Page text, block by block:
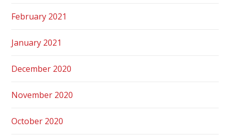
February 2021
January 2021
December 2020
November 2020
October 2020